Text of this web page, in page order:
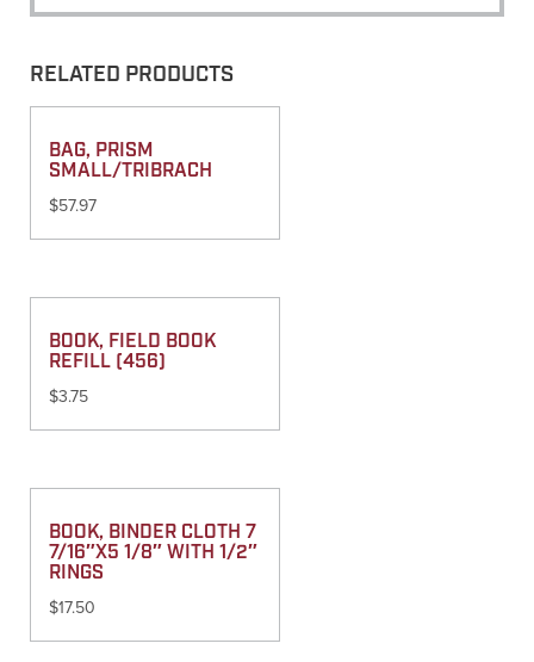
RELATED PRODUCTS
BAG, PRISM
SMALL/TRIBRACH
$57.97
BOOK, FIELD BOOK
REFILL (456)
$3.75
BOOK, BINDER CLOTH 7
7/16″X5 1/8″ WITH 1/2″
RINGS
$17.50